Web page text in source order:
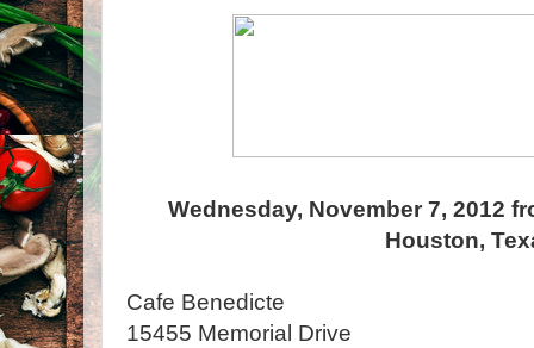
Wednesday, November 7, 2012
Houston,
Cafe Benedicte
15455 Memorial Drive